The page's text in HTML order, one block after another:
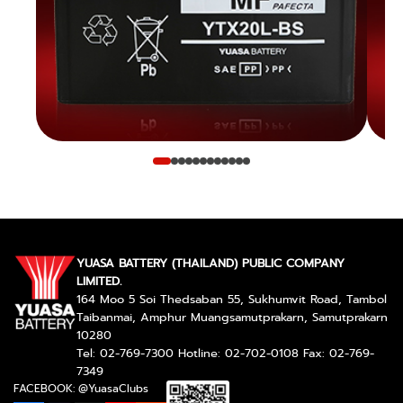
YUASA BATTERY (THAILAND) PUBLIC COMPANY
LIMITED.
164 Moo 5 Soi Thedsaban 55, Sukhumvit Road, Tambol
Taibanmai, Amphur Muangsamutprakarn, Samutprakarn
10280
Tel: 02-769-7300 Hotline: 02-702-0108 Fax: 02-769-
7349
FACEBOOK: @YuasaClubs